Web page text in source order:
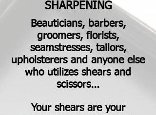
SHARPENING
Beauticians, barbers,
groomers, florists,
seamstresses, tailors,
upholsterers and anyone else
who utilizes shears and
scissors...
Your shears are your